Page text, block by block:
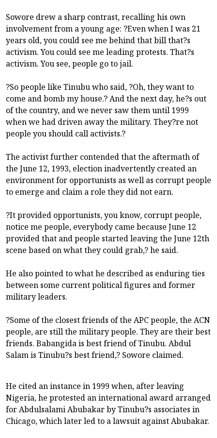
Sowore drew a sharp contrast, recalling his own
involvement from a young age: ?Even when I was 21
years old, you could see me behind that bill that?s
activism. You could see me leading protests. That?s
activism. You see, people go to jail.
?So people like Tinubu who said, ?Oh, they want to
come and bomb my house.? And the next day, he?s out
of the country, and we never saw them until 1999
when we had driven away the military. They?re not
people you should call activists.?
The activist further contended that the aftermath of
the June 12, 1993, election inadvertently created an
environment for opportunists as well as corrupt people
to emerge and claim a role they did not earn.
?It provided opportunists, you know, corrupt people,
notice me people, everybody came because June 12
provided that and people started leaving the June 12th
scene based on what they could grab,? he said.
He also pointed to what he described as enduring ties
between some current political figures and former
military leaders.
?Some of the closest friends of the APC people, the ACN
people, are still the military people. They are their best
friends. Babangida is best friend of Tinubu. Abdul
Salam is Tinubu?s best friend,? Sowore claimed.
He cited an instance in 1999 when, after leaving
Nigeria, he protested an international award arranged
for Abdulsalami Abubakar by Tinubu?s associates in
Chicago, which later led to a lawsuit against Abubakar.